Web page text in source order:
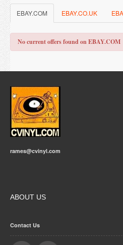
EBAY.COM EBAY.CO.UK
No current offers found on EBAY.COM
rames@cvinyl.com
ABOUT US
Contact Us